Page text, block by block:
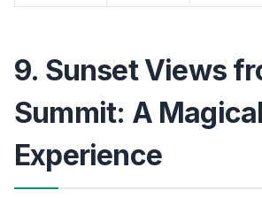
9. Sunset Views
Summit: A Magical
Experience